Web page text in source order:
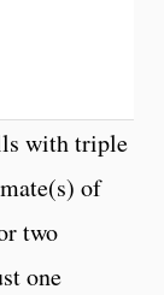
with triple
of
two
one